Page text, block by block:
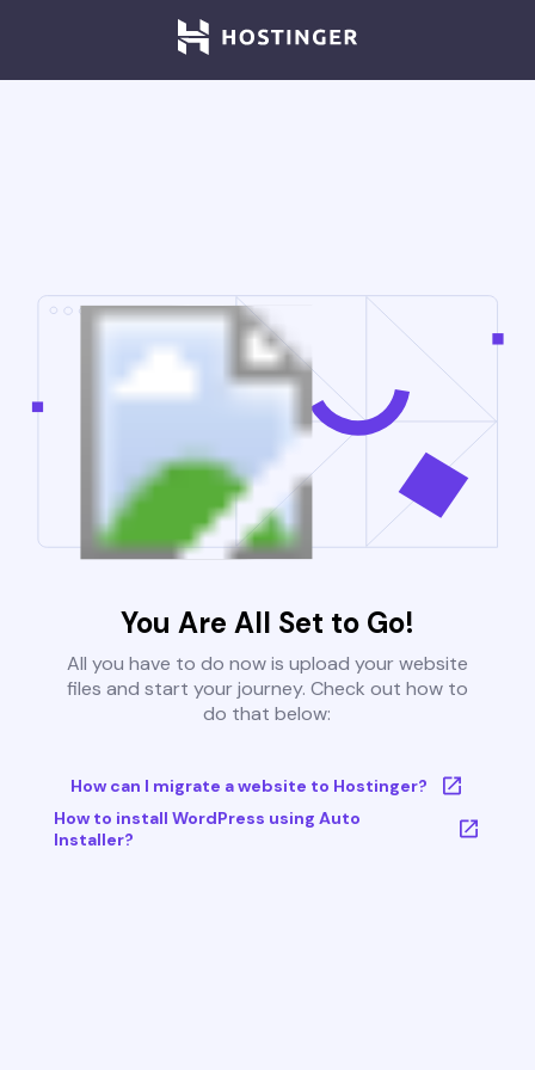
You Are All Set to Go!
All you have to do now is upload your website
files and start your journey. Check out how to
do that below:
How can I migrate a website to Hostinger?
How to install WordPress using Auto
Installer?